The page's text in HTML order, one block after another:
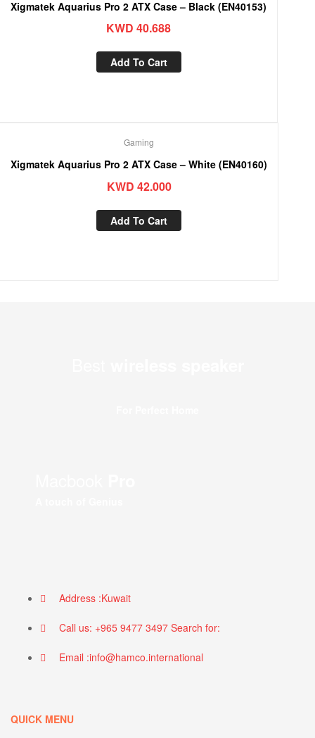
Xigmatek Aquarius Pro 2 ATX Case – Black (EN40153)
KWD 40.688
Add To Cart
Gaming
Xigmatek Aquarius Pro 2 ATX Case – White (EN40160)
KWD 42.000
Add To Cart
Address :Kuwait
Call us: +965 9477 3497 Search for:
Email :info@hamco.international
QUICK MENU